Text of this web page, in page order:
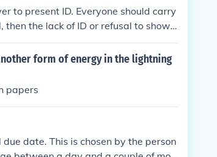
to present ID. Everyone should carry
the lack of ID or refusal to show I
form of energy in the lightning
papers
date. This is chosen by the person